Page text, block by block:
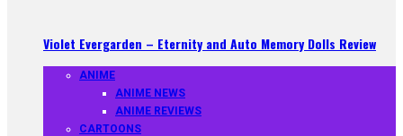
Violet Evergarden – Eternity and Auto Memory Dolls Review
ANIME
ANIME NEWS
ANIME REVIEWS
CARTOONS